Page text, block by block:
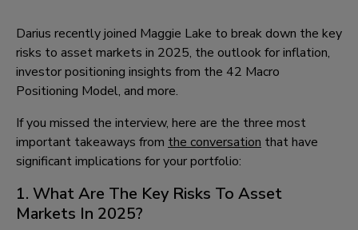
Darius recently joined Maggie Lake to break down the key
risks to asset markets in 2025, the outlook for inflation,
investor positioning insights from the 42 Macro
Positioning Model, and more.
If you missed the interview, here are the three most
important takeaways from the conversation that have
significant implications for your portfolio:
1. What Are The Key Risks To Asset
Markets In 2025?